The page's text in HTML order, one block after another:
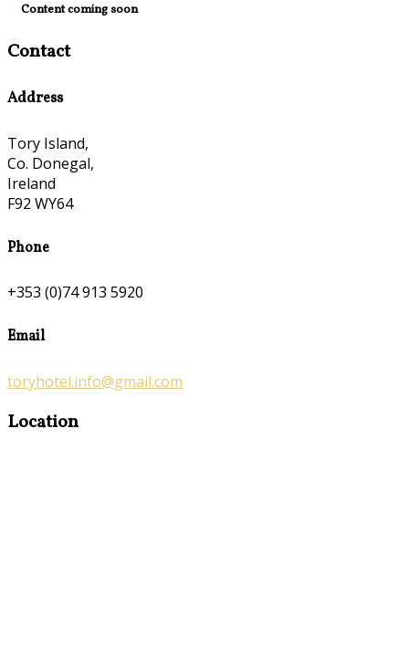
Content coming soon
Contact
Address
Tory Island,
Co. Donegal,
Ireland
F92 WY64
Phone
+353 (0)74 913 5920
Email
toryhotel.info@gmail.com
Location